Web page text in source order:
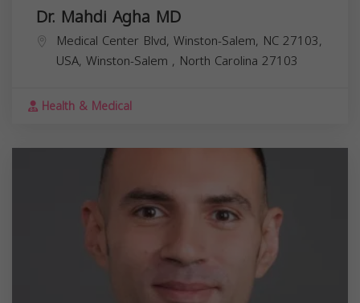
Dr. Mahdi Agha MD
Medical Center Blvd, Winston-Salem, NC 27103,
USA, Winston-Salem , North Carolina 27103
Health & Medical